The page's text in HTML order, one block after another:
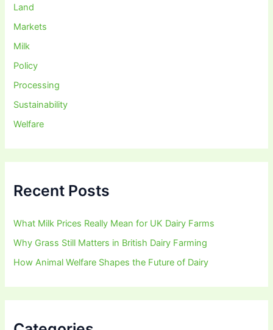
Land
Markets
Milk
Policy
Processing
Sustainability
Welfare
Recent Posts
What Milk Prices Really Mean for UK Dairy Farms
Why Grass Still Matters in British Dairy Farming
How Animal Welfare Shapes the Future of Dairy